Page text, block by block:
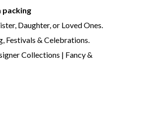
packing
Daughter, or Loved Ones.
Festivals & Celebrations.
Collections | Fancy &